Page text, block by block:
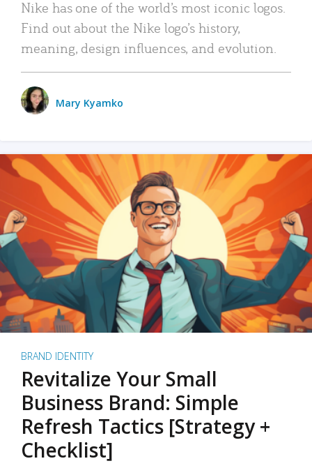
Nike has one of the world’s most iconic logos.
Find out about the Nike logo’s history,
meaning, design influences, and evolution.
Mary Kyamko
BRAND IDENTITY
Revitalize Your Small
Business Brand: Simple
Refresh Tactics [Strategy +
Checklist]